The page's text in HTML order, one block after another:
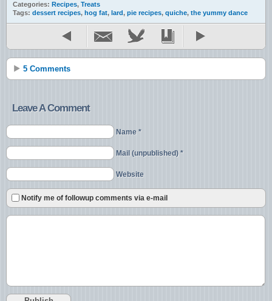
Categories: Recipes, Treats
Tags: dessert recipes, hog fat, lard, pie recipes, quiche, the yummy dance
5 Comments
Leave A Comment
Name *
Mail (unpublished) *
Website
Notify me of followup comments via e-mail